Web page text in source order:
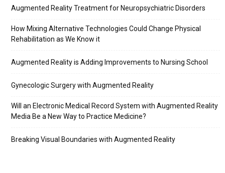
Augmented Reality Treatment for Neuropsychiatric Disorders
How Mixing Alternative Technologies Could Change Physical
Rehabilitation as We Know it
Augmented Reality is Adding Improvements to Nursing School
Gynecologic Surgery with Augmented Reality
Will an Electronic Medical Record System with Augmented Reality
Media Be a New Way to Practice Medicine?
Breaking Visual Boundaries with Augmented Reality